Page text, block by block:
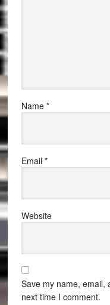
Name *
Email *
Website
Save my name, email,
next time I comment.